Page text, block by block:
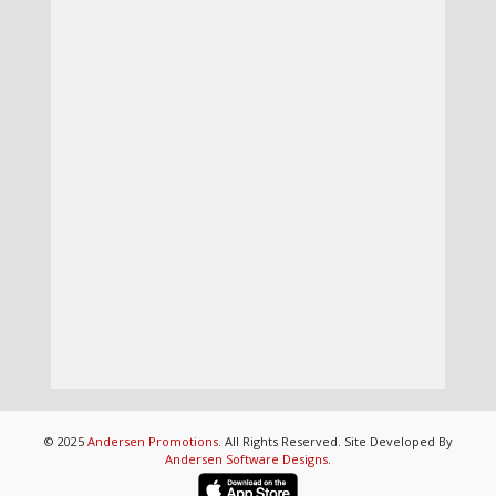
© 2025 Andersen Promotions. All Rights Reserved. Site Developed By
Andersen Software Designs.